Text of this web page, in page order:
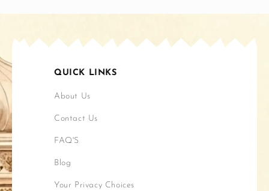
QUICK LINKS
About Us
Contact Us
FAQ'S
Blog
Your Privacy Choices